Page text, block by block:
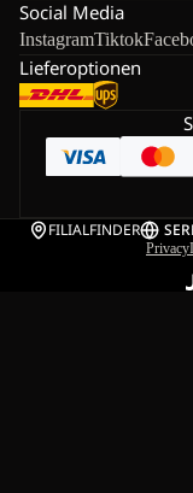
Social Media
InstagramTiktok
Lieferoptionen
FILIALFINDER SE
Privacy